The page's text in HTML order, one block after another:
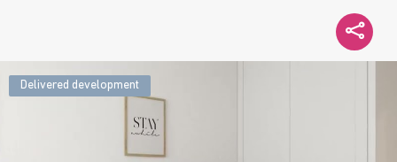
Delivered development